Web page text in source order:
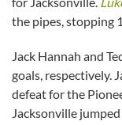
the pipes, stopping
Jack Hannah and
goals, respectively.
defeat for the
Jacksonville